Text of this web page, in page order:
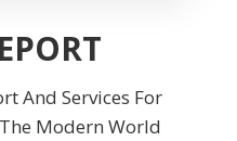
And Services For
Modern World